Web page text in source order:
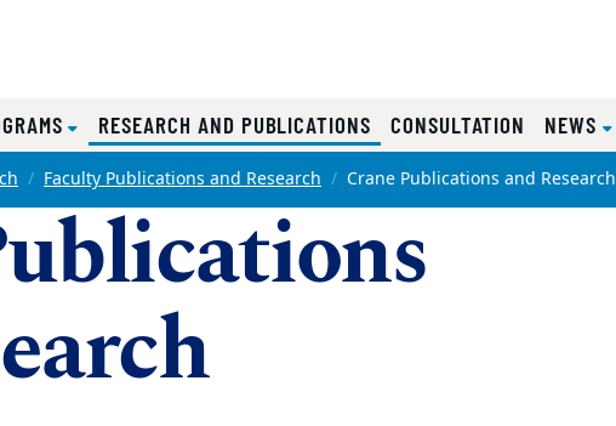
RESEARCH AND PUBLICATIONS(CURRENT)
CONSULTATION NEWS
Faculty Publications and Research Crane Publications and Research